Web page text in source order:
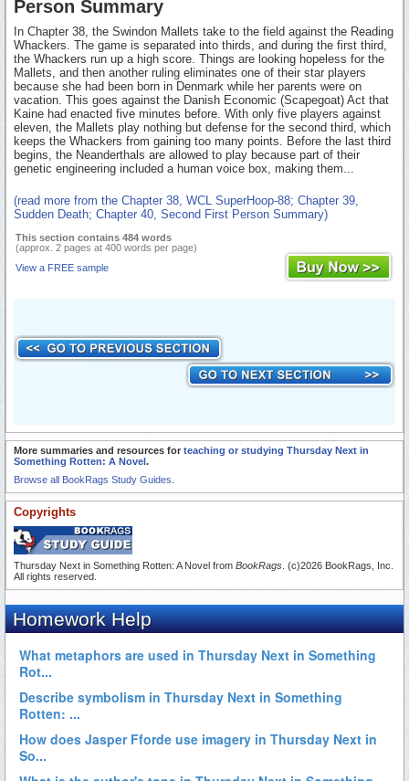
Person Summary
In Chapter 38, the Swindon Mallets take to the field against the Reading
Whackers. The game is separated into thirds, and during the first third,
the Whackers run up a high score. Things are looking hopeless for the
Mallets, and then another ruling eliminates one of their star players
because she had been born in Denmark while her parents were on
vacation. This goes against the Danish Economic (Scapegoat) Act that
Kaine had enacted five minutes before. With only five players against
eleven, the Mallets play nothing but defense for the second third, which
keeps the Whackers from gaining too many points. Before the last third
begins, the Neanderthals are allowed to play because part of their
genetic engineering included a human voice box, making them...
(read more from the Chapter 38, WCL SuperHoop-88; Chapter 39,
Sudden Death; Chapter 40, Second First Person Summary)
This section contains 484 words
(approx. 2 pages at 400 words per page)
View a FREE sample
More summaries and resources for teaching or studying Thursday Next in
Something Rotten: A Novel.
Browse all BookRags Study Guides.
Copyrights
Thursday Next in Something Rotten: A Novel from BookRags . (c)2026 BookRags, Inc.
All rights reserved.